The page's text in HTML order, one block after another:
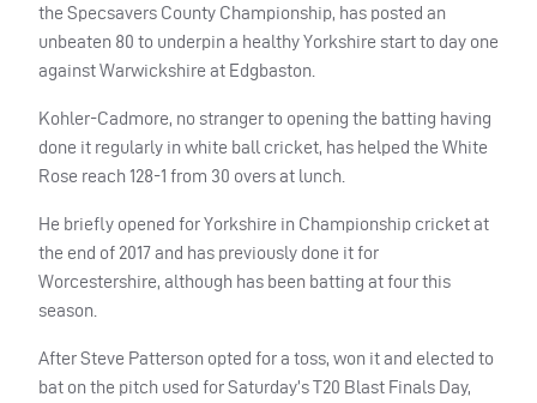
the Specsavers County Championship, has posted an
unbeaten 80 to underpin a healthy Yorkshire start to day one
against Warwickshire at Edgbaston.
Kohler-Cadmore, no stranger to opening the batting having
done it regularly in white ball cricket, has helped the White
Rose reach 128-1 from 30 overs at lunch.
He briefly opened for Yorkshire in Championship cricket at
the end of 2017 and has previously done it for
Worcestershire, although has been batting at four this
season.
After Steve Patterson opted for a toss, won it and elected to
bat on the pitch used for Saturday’s T20 Blast Finals Day,